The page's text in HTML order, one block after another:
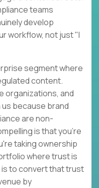
teams
develop
workflow, not just "I
segment where
content.
organizations, and
because brand
are non-
is that you're
taking ownership
where trust is
is to convert that trust
by